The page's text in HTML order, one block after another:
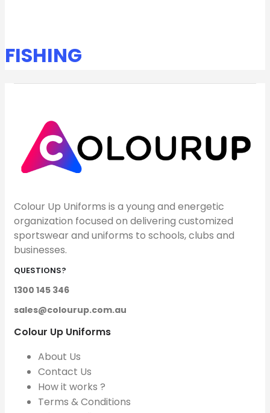
FISHING
Colour Up Uniforms is a young and energetic
organization focused on delivering customized
sportswear and uniforms to schools, clubs and
businesses.
QUESTIONS?
1300 145 346
sales@colourup.com.au
Colour Up Uniforms
About Us
Contact Us
How it works ?
Terms & Conditions